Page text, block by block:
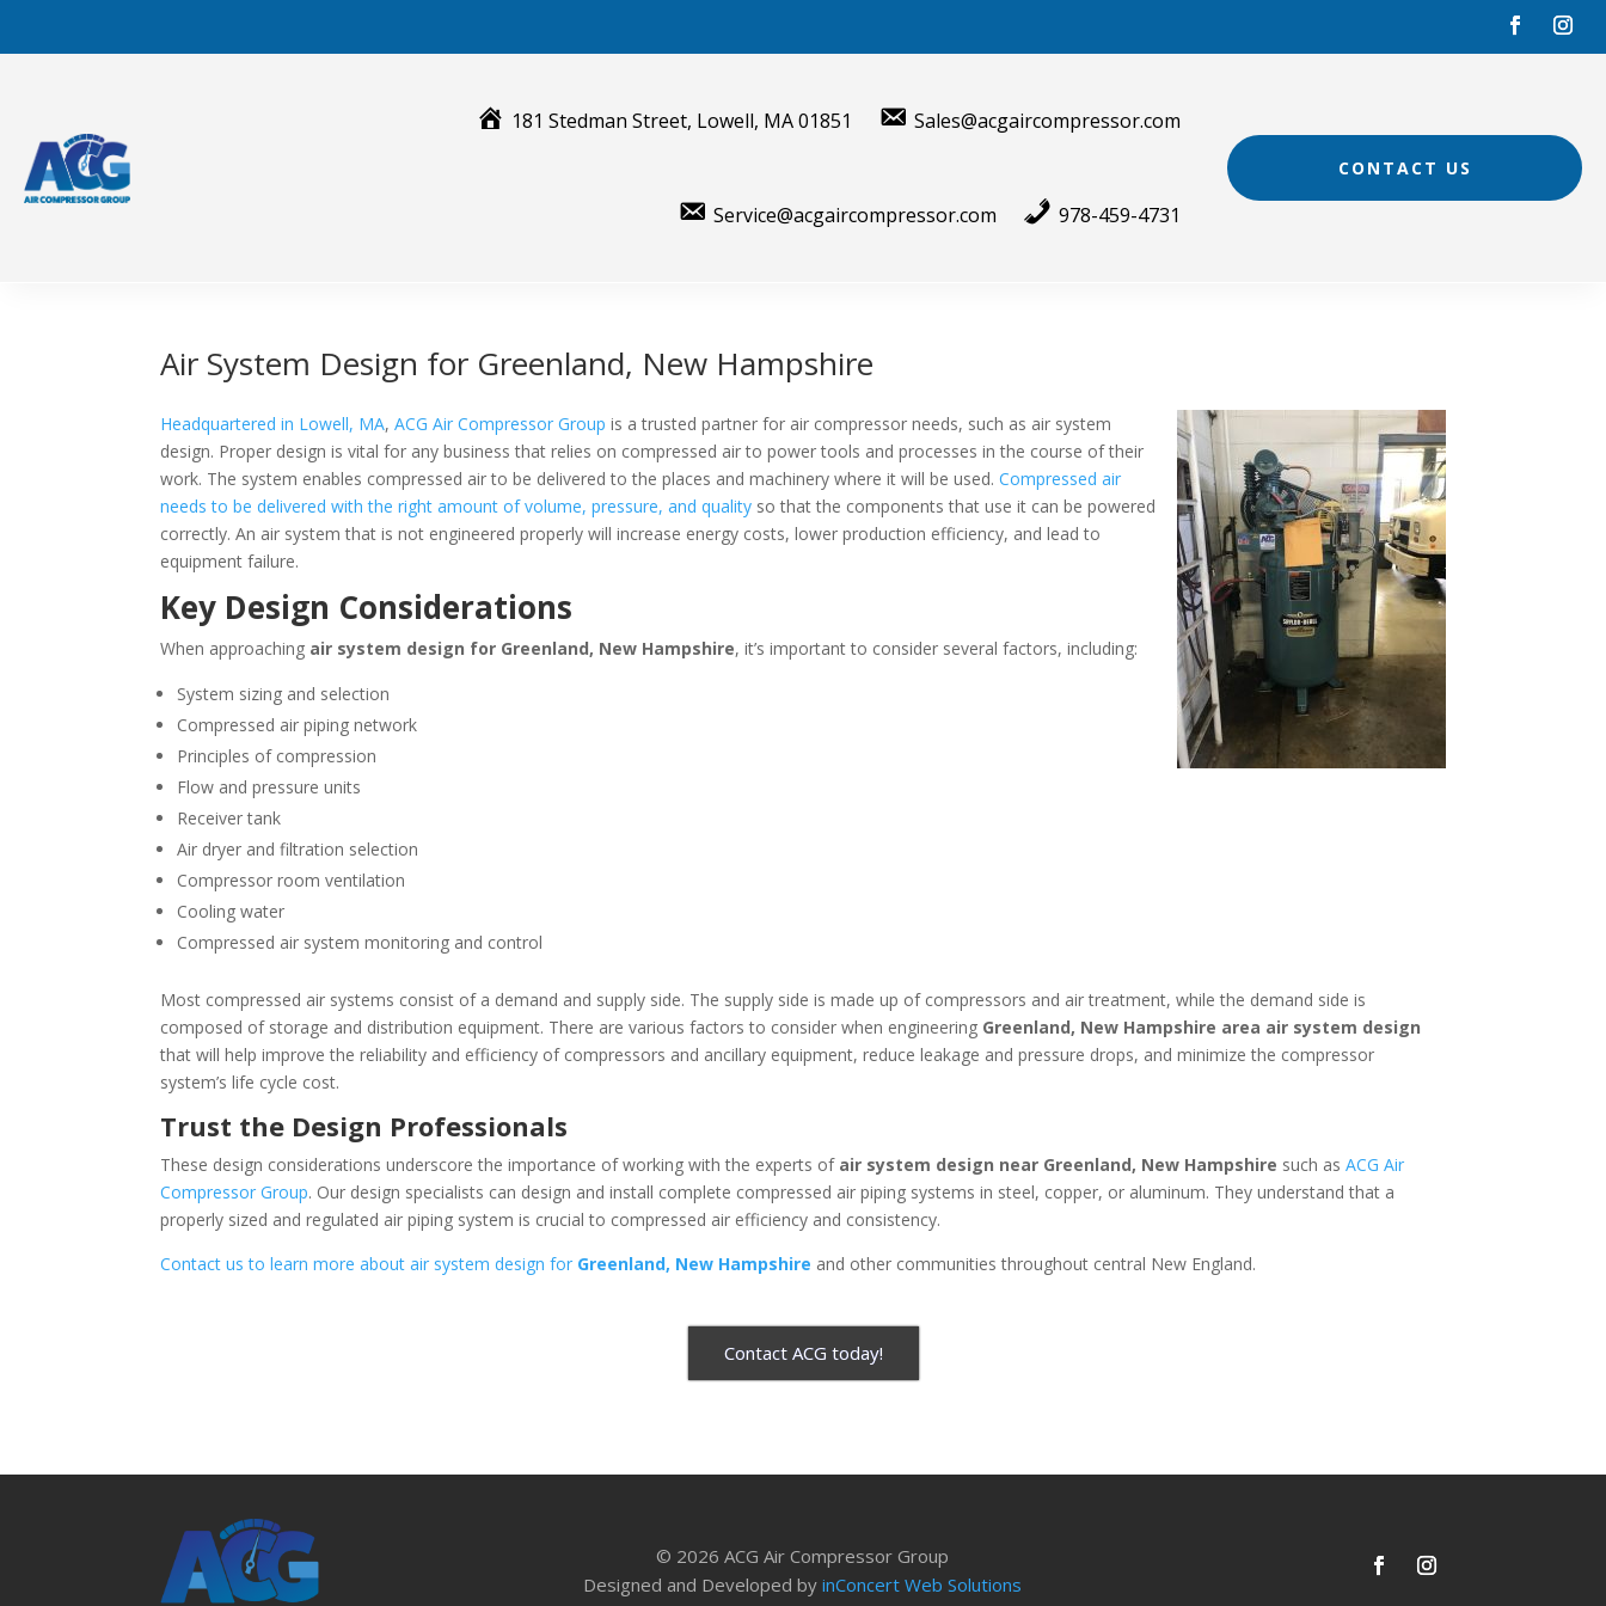
content
181 Stedman Street, Lowell, MA 01851 Sales@acgaircompressor.com
Service@acgaircompressor.com 978-459-4731
CONTACT US
Air System Design for Greenland, New Hampshire
Headquartered in Lowell, MA,ACG Air Compressor Group is a trusted partner for air compressor needs, such as air system
design. Proper design is vital for any business that relies on compressed air to power tools and processes in the course of their
work. The system enables compressed air to be delivered to the places and machinery where it will be used.Compressed air
needs to be delivered with the right amount of volume, pressure, and quality so that the components that use it can be powered
correctly. An air system that is not engineered properly will increase energy costs, lower production efficiency, and lead to
equipment failure.
Key Design Considerations
When approaching air system design for Greenland, New Hampshire, it’s important to consider several factors, including:
System sizing and selection
Compressed air piping network
Principles of compression
Flow and pressure units
Receiver tank
Air dryer and filtration selection
Compressor room ventilation
Cooling water
Compressed air system monitoring and control
Most compressed air systems consist of a demand and supply side. The supply side is made up of compressors and air treatment, while the demand side is
composed of storage and distribution equipment. There are various factors to consider when engineering Greenland, New Hampshire area air system design
that will help improve the reliability and efficiency of compressors and ancillary equipment, reduce leakage and pressure drops, and minimize the compressor
system’s life cycle cost.
Trust the Design Professionals
These design considerations underscore the importance of working with the experts of air system design near Greenland, New Hampshire such asACG Air
Compressor Group. Our design specialists can design and install complete compressed air piping systems in steel, copper, or aluminum. They understand that a
properly sized and regulated air piping system is crucial to compressed air efficiency and consistency.
Contact us to learn more about air system design for Greenland, New Hampshire and other communities throughout central New England.
Contact ACG today!
© 2026 ACG Air Compressor Group
Designed and Developed byinConcert Web Solutions